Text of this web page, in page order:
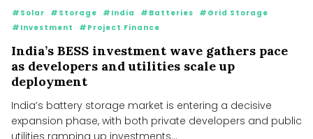
#Solar #Storage #India #Batteries
#Grid Storage
#Investment
#Project Finance
India’s BESS investment wave gathers pace
as developers and utilities scale up
deployment
India’s battery storage market is entering a decisive
expansion phase, with both private developers and public
utilities ramping up investments...